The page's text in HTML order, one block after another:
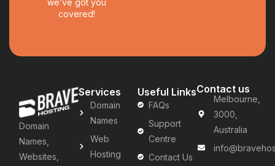
covered!
Domain
Names,
Websites,
Services
Domain
Names
Web
Hosting
Useful Links
FAQs
Support
Centre
Contact Us
Contact us
Melbourne,
3000,
Australia